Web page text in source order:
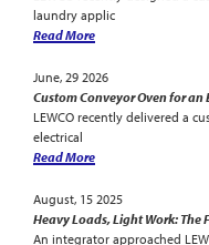
laundry applic
Read More
June, 29 2026
Custom Conveyor Oven for
LEWCO recently delivered a
electrical
Read More
August, 15 2025
Heavy Loads, Light Work: The
An integrator approached